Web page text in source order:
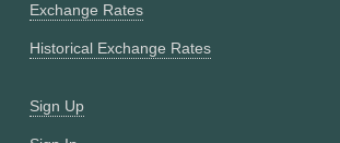
Exchange Rates
Historical Exchange Rates
Sign Up